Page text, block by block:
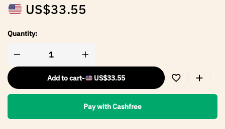
US$33.55
Quantity:
Add to cart- US$33.55
Pay with Cashfree